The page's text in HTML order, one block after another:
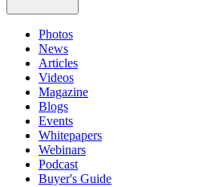
Photos
News
Articles
Videos
Magazine
Blogs
Events
Whitepapers
Webinars
Podcast
Buyer's Guide